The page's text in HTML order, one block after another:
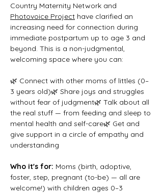
Country Maternity Network and
Photovoice Project have clarified an
increasing need for connection during
immediate postpartum up to age 3 and
beyond. This is a non-judgmental,
welcoming space where you can:
🌿 Connect with other moms of littles (0–
3 years old)🌿 Share joys and struggles
without fear of judgment🌿 Talk about all
the real stuff — from feeding and sleep to
mental health and self-care🌿 Get and
give support in a circle of empathy and
understanding
Who it's for: Moms (birth, adoptive,
foster, step, pregnant (to-be) — all are
welcome!) with children ages 0–3